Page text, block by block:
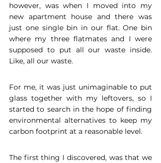
however, was when I moved into my
new apartment house and there was
just one single bin in our flat. One bin
where my three flatmates and I were
supposed to put all our waste inside.
Like, all our waste.
For me, it was just unimaginable to put
glass together with my leftovers, so I
started to search in the hope of finding
environmental alternatives to keep my
carbon footprint at a reasonable level.
The first thing I discovered, was that we